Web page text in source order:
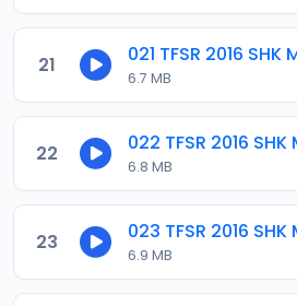
21
6.7 MB
22
6.8 MB
23
6.9 MB